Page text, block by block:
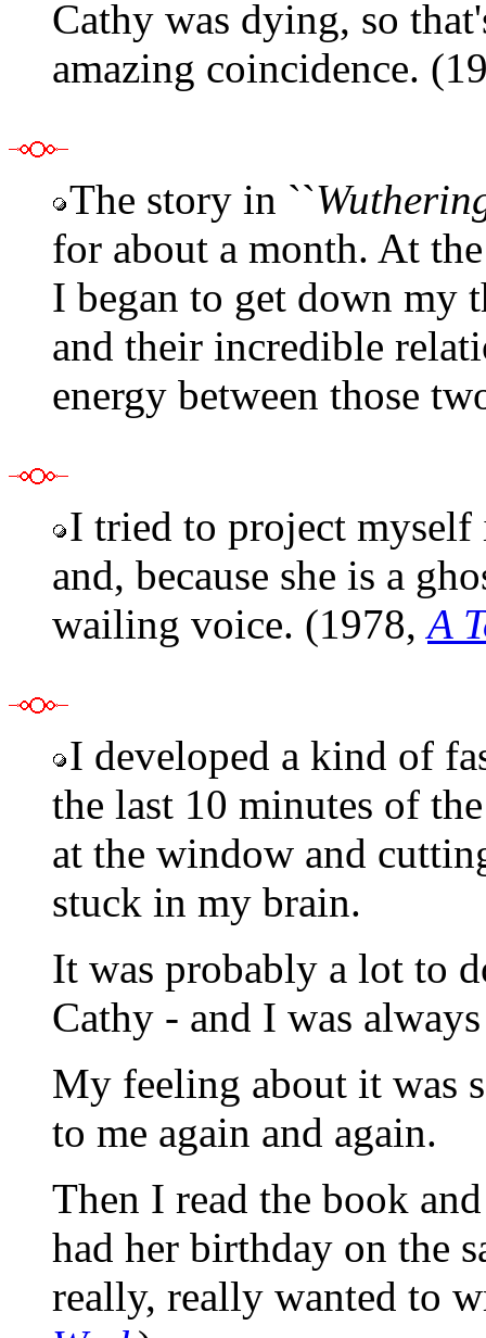
Cathy was dying, so
amazing coincidence.
The story in ``
for about a month. At
I began to get down my
and their incredible
energy between those
I tried to project
and, because she is a
wailing voice. (1978,A
I developed a kind of
the last 10 minutes of
at the window and
stuck in my brain.
It was probably a lot to
Cathy - and I was
My feeling about it was
to me again and again.
Then I read the book
had her birthday on the
really, really wanted to